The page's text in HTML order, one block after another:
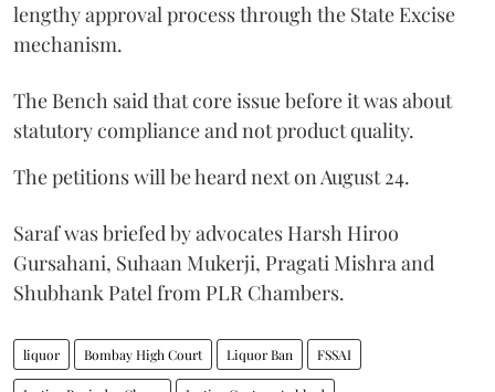
lengthy approval process through the State Excise
mechanism.
The Bench said that core issue before it was about
statutory compliance and not product quality.
The petitions will be heard next on August 24.
Saraf was briefed by advocates Harsh Hiroo
Gursahani, Suhaan Mukerji, Pragati Mishra and
Shubhank Patel from PLR Chambers.
liquor Bombay High Court Liquor Ban FSSAI